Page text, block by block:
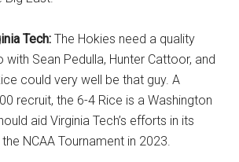
Tech:The Hokies need a quality
Sean Pedulla, Hunter Cattoor, and
could very well be that guy. A
recruit, the 6-4 Rice is a Washington
aid Virginia Tech’s efforts in its
NCAA Tournament in 2023.